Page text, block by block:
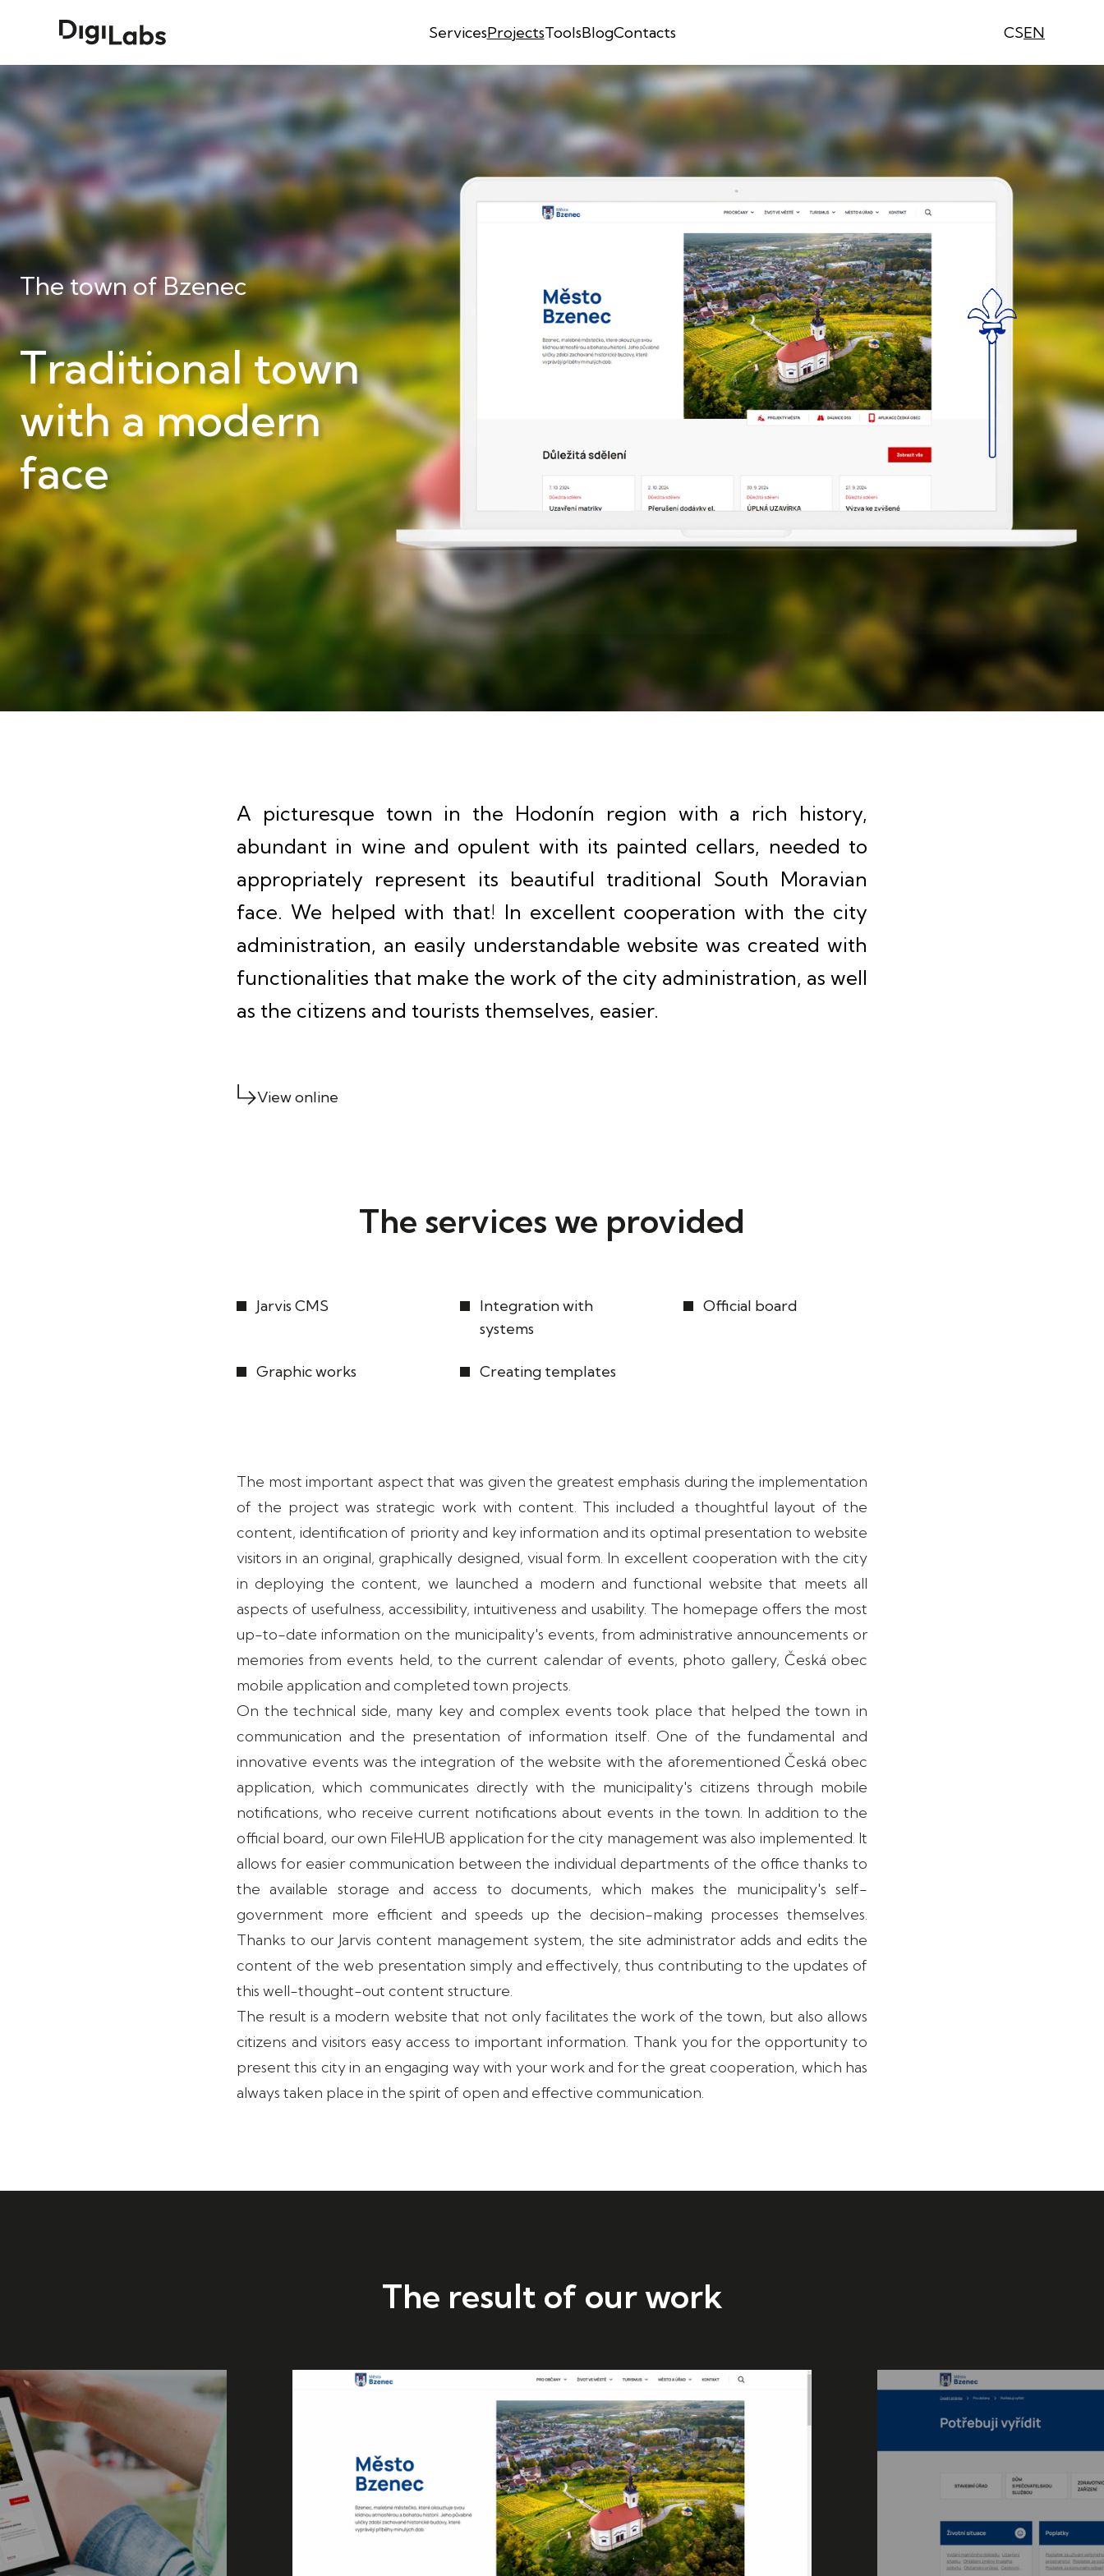
ServicesProjectsToolsBlogContacts CSEN
The town of Bzenec
Traditional town
with a modern
face
A picturesque town in the Hodonín region with a rich history,
abundant in wine and opulent with its painted cellars, needed to
appropriately represent its beautiful traditional South Moravian
face. We helped with that! In excellent cooperation with the city
administration, an easily understandable website was created with
functionalities that make the work of the city administration, as well
as the citizens and tourists themselves, easier.
View online
The services we provided
Jarvis CMS
Integration with
systems
Official board
Graphic works Creating templates
The most important aspect that was given the greatest emphasis during the implementation
of the project was strategic work with content. This included a thoughtful layout of the
content, identification of priority and key information and its optimal presentation to website
visitors in an original, graphically designed, visual form. In excellent cooperation with the city
in deploying the content, we launched a modern and functional website that meets all
aspects of usefulness, accessibility, intuitiveness and usability. The homepage offers the most
up-to-date information on the municipality's events, from administrative announcements or
memories from events held, to the current calendar of events, photo gallery, Česká obec
mobile application and completed town projects.
On the technical side, many key and complex events took place that helped the town in
communication and the presentation of information itself. One of the fundamental and
innovative events was the integration of the website with the aforementioned Česká obec
application, which communicates directly with the municipality's citizens through mobile
notifications, who receive current notifications about events in the town. In addition to the
official board, our own FileHUB application for the city management was also implemented. It
allows for easier communication between the individual departments of the office thanks to
the available storage and access to documents, which makes the municipality's self-
government more efficient and speeds up the decision-making processes themselves.
Thanks to our Jarvis content management system, the site administrator adds and edits the
content of the web presentation simply and effectively, thus contributing to the updates of
this well-thought-out content structure.
The result is a modern website that not only facilitates the work of the town, but also allows
citizens and visitors easy access to important information. Thank you for the opportunity to
present this city in an engaging way with your work and for the great cooperation, which has
always taken place in the spirit of open and effective communication.
The result of our work